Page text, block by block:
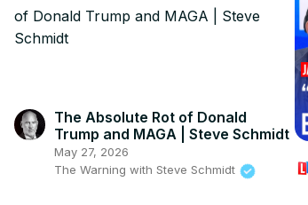
Subscribe on Telegram: https://t.me/news100up
The Absolute Rot of Donald
Trump and MAGA | Steve Schmidt
May 27, 2026
The Warning with Steve Schmidt